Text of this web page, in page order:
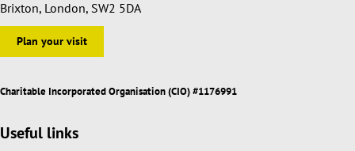
Brixton, London, SW2 5DA
Plan your visit
Charitable Incorporated Organisation (CIO) #1176991
Useful links